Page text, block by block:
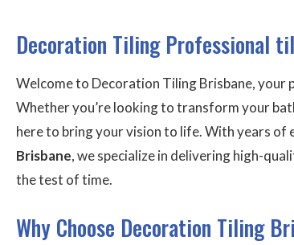
Decoration Tiling Professional
Welcome to Decoration Tiling Brisbane,
Whether you’re looking to transform your
here to bring your vision to life. With years of
Brisbane, we specialize in delivering high-
the test of time.
Why Choose Decoration Tiling